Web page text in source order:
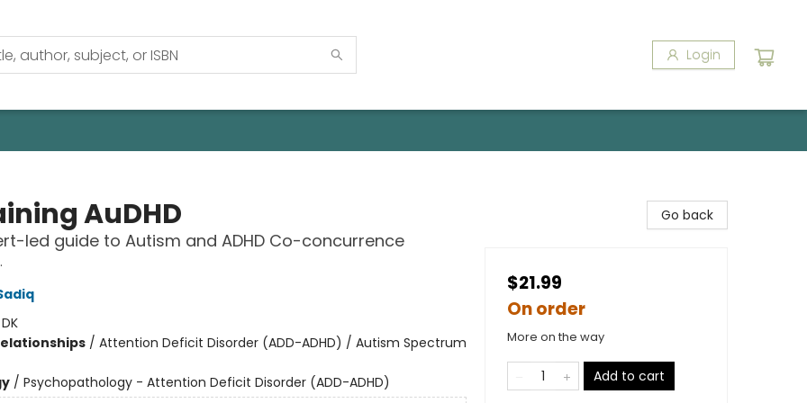
Login
AuDHD
led guide to Autism and ADHD Co-concurrence
DK
/ Attention Deficit Disorder (ADD-ADHD) / Autism Spectrum
/ Psychopathology - Attention Deficit Disorder (ADD-ADHD)
Go back
$21.99
On order
More on the way
Add to cart